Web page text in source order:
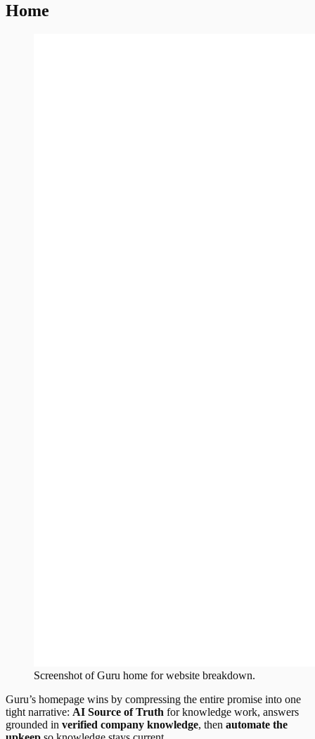
Home
Screenshot ofGuru home for website breakdown.
Guru’s homepage wins by compressing the entire promise into one
tight narrative: AI Source of Truth for knowledge work, answers
grounded in verified company knowledge, then automate the